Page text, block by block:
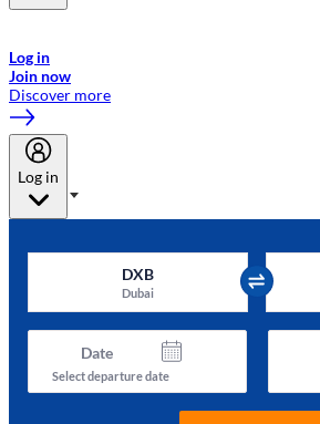
Log in
Join now
Discover more
Log in
DXB
Dubai
Date
Select departure date